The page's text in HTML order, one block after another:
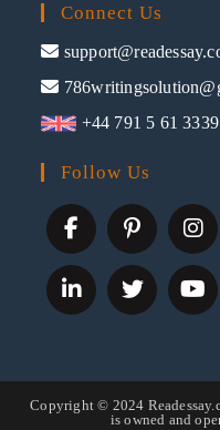
Connect Us
+44 791 5 61 3339
Follow Us
Copyright © 2024
is owned and